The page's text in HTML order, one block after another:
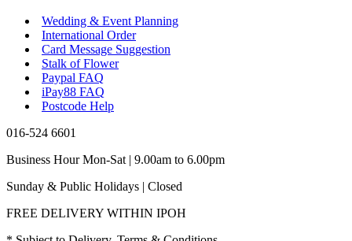
Wedding & Event Planning
International Order
Card Message Suggestion
Stalk of Flower
Paypal FAQ
iPay88 FAQ
Postcode Help
016-524 6601
Business Hour Mon-Sat | 9.00am to 6.00pm
Sunday & Public Holidays | Closed
FREE DELIVERY WITHIN IPOH